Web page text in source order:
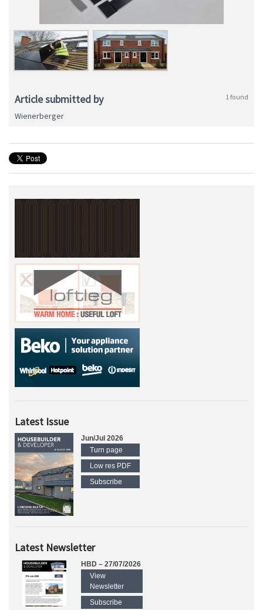
Article submitted by 1 found
Wienerberger
Latest Issue
Jun/Jul 2026
Turn page
Low res PDF
Subscribe
Latest Newsletter
HBD – 27/07/2026
View
Newsletter
Subscribe